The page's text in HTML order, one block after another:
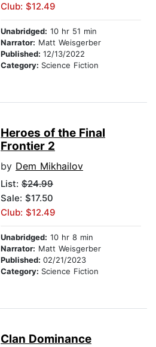
Club: $12.49
Unabridged: 10 hr 51 min
Narrator: Matt Weisgerber
Published: 12/13/2022
Category: Science Fiction
Heroes of the Final
Frontier 2
by Dem Mikhailov
List: $24.99
Sale: $17.50
Club: $12.49
Unabridged: 10 hr 8 min
Narrator: Matt Weisgerber
Published: 02/21/2023
Category: Science Fiction
Clan Dominance